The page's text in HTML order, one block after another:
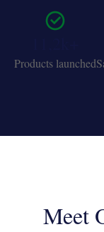
Products launched
Meet